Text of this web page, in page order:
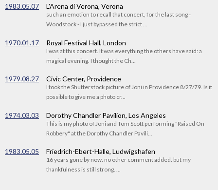
1983.05.07 L'Arena di Verona, Verona
such an emotion to recall that concert, for the last song -
Woodstock - I just bypassed the strict ...
1970.01.17 Royal Festival Hall, London
I was at this concert. It was everything the others have said: a
magical evening. I thought the Ch...
1979.08.27 Civic Center, Providence
I took the Shutterstock picture of Joni in Providence 8/27/79. Is it
possible to give me a photo cr...
1974.03.03 Dorothy Chandler Pavilion, Los Angeles
This is my photo of Joni and Tom Scott performing "Raised On
Robbery" at the Dorothy Chandler Pavili...
1983.05.05 Friedrich-Ebert-Halle, Ludwigshafen
16 years gone by now. no other comment added. but my
thankfulness is still strong. ...